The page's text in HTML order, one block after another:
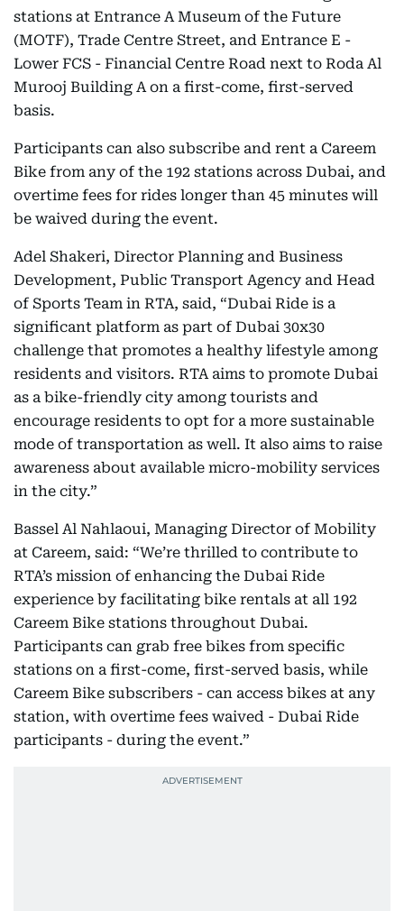
stations at Entrance A Museum of the Future
(MOTF), Trade Centre Street, and Entrance E -
Lower FCS - Financial Centre Road next to Roda Al
Murooj Building A on a first-come, first-served
basis.
Participants can also subscribe and rent a Careem
Bike from any of the 192 stations across Dubai, and
overtime fees for rides longer than 45 minutes will
be waived during the event.
Adel Shakeri, Director Planning and Business
Development, Public Transport Agency and Head
of Sports Team in RTA, said, “Dubai Ride is a
significant platform as part of Dubai 30x30
challenge that promotes a healthy lifestyle among
residents and visitors. RTA aims to promote Dubai
as a bike-friendly city among tourists and
encourage residents to opt for a more sustainable
mode of transportation as well. It also aims to raise
awareness about available micro-mobility services
in the city.”
Bassel Al Nahlaoui, Managing Director of Mobility
at Careem, said: “We’re thrilled to contribute to
RTA’s mission of enhancing the Dubai Ride
experience by facilitating bike rentals at all 192
Careem Bike stations throughout Dubai.
Participants can grab free bikes from specific
stations on a first-come, first-served basis, while
Careem Bike subscribers - can access bikes at any
station, with overtime fees waived - Dubai Ride
participants - during the event.”